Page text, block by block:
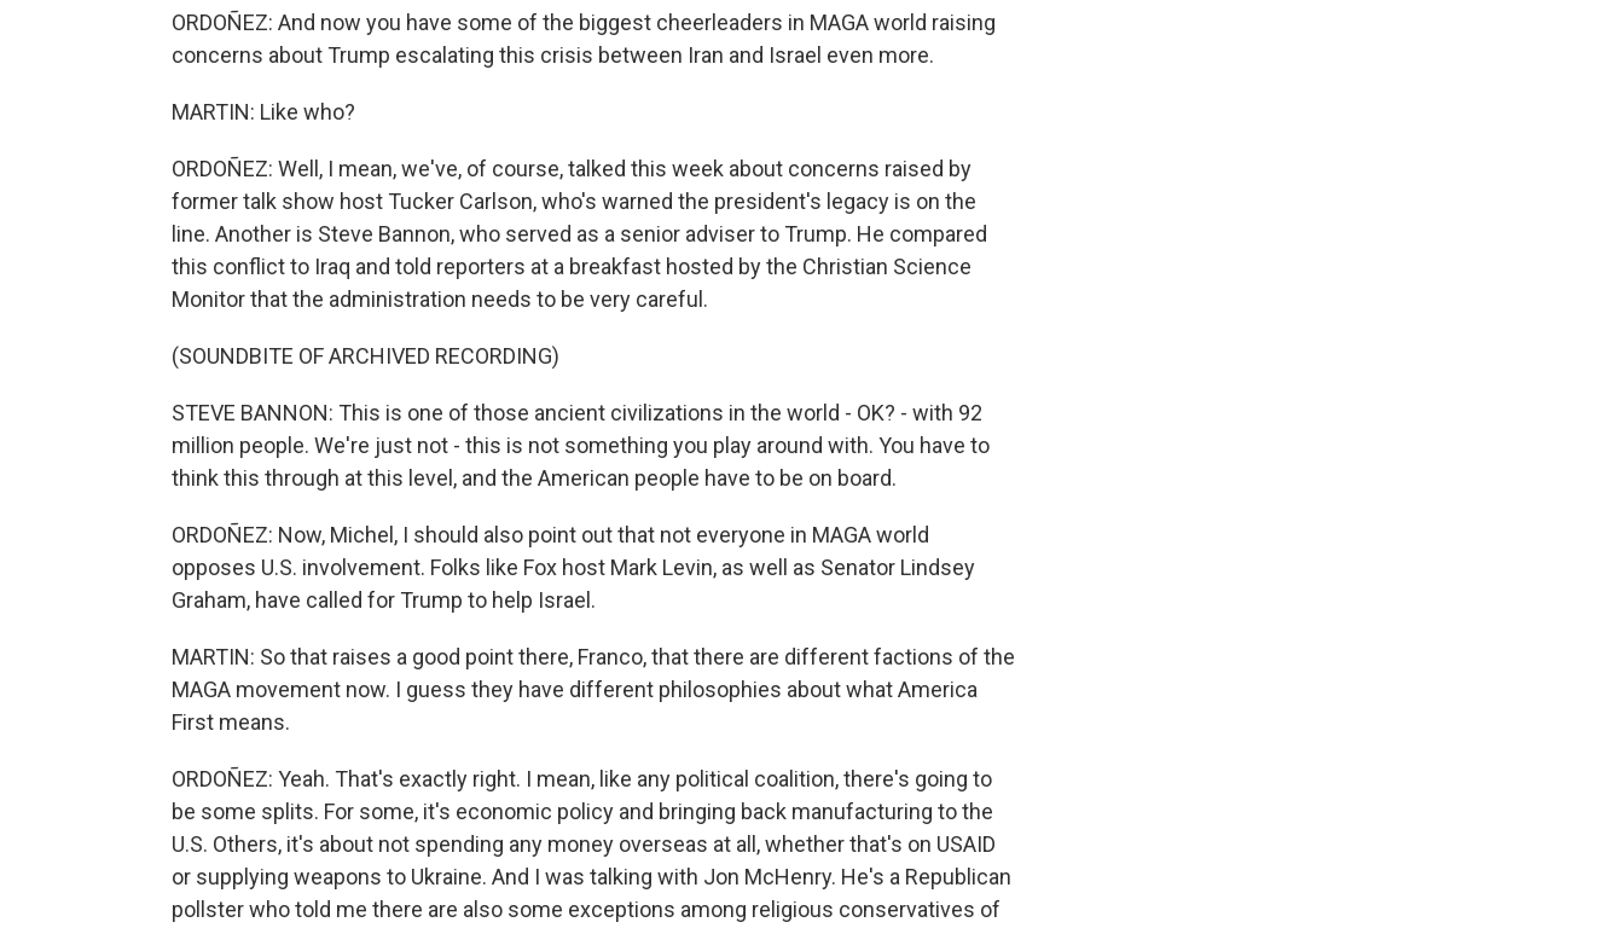
ORDOÑEZ: And now you have some of the biggest cheerleaders in MAGA world raising
concerns about Trump escalating this crisis between Iran and Israel even more.
MARTIN: Like who?
ORDOÑEZ: Well, I mean, we've, of course, talked this week about concerns raised by
former talk show host Tucker Carlson, who's warned the president's legacy is on the
line. Another is Steve Bannon, who served as a senior adviser to Trump. He compared
this conflict to Iraq and told reporters at a breakfast hosted by the Christian Science
Monitor that the administration needs to be very careful.
(SOUNDBITE OF ARCHIVED RECORDING)
STEVE BANNON: This is one of those ancient civilizations in the world - OK? - with 92
million people. We're just not - this is not something you play around with. You have to
think this through at this level, and the American people have to be on board.
ORDOÑEZ: Now, Michel, I should also point out that not everyone in MAGA world
opposes U.S. involvement. Folks like Fox host Mark Levin, as well as Senator Lindsey
Graham, have called for Trump to help Israel.
MARTIN: So that raises a good point there, Franco, that there are different factions of the
MAGA movement now. I guess they have different philosophies about what America
First means.
ORDOÑEZ: Yeah. That's exactly right. I mean, like any political coalition, there's going to
be some splits. For some, it's economic policy and bringing back manufacturing to the
U.S. Others, it's about not spending any money overseas at all, whether that's on USAID
or supplying weapons to Ukraine. And I was talking with Jon McHenry. He's a Republican
pollster who told me there are also some exceptions among religious conservatives of